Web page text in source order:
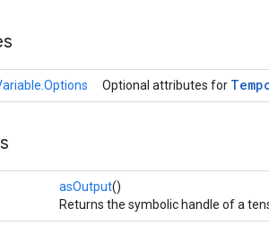
Optional attributes for
asOutput()
Returns the symbolic handle of a